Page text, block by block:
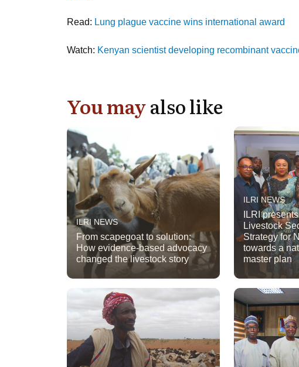
Read: Lung plague vaccine wins international award
Watch: Kenyan scientist developing recombinant
You mayalso like
ILRI NEWS
From scapegoat to solution:
How evidence-based advocacy
changed the livestock story
ILRI NEWS
ILRI
Livestock
Strategy for
towards a
master plan